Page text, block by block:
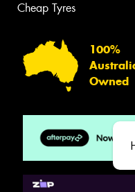
Cheap Tyres
100%
Owned